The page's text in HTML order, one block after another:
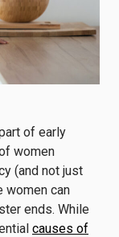
of early
women
(and not just
women can
ends. While
causes of